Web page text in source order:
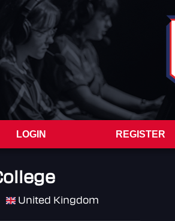
LOGIN REGISTER
United Kingdom